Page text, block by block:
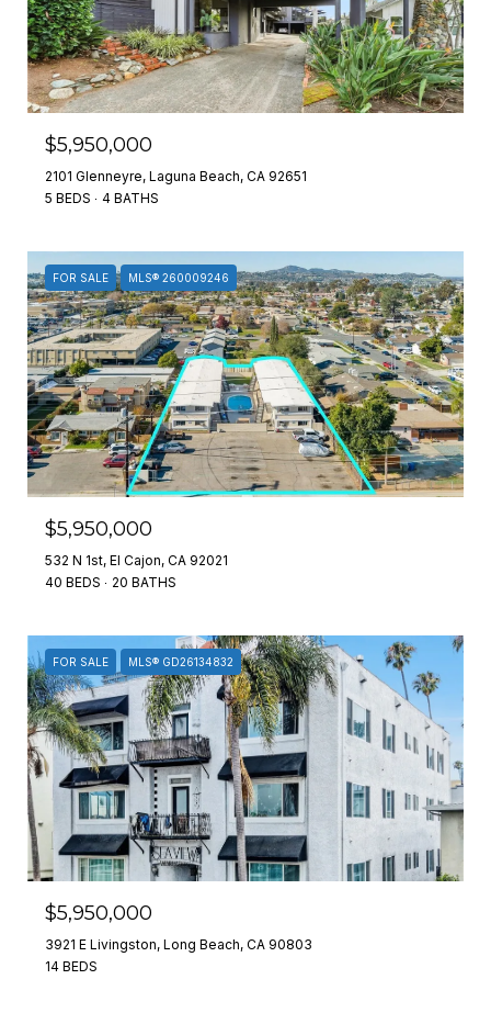
$5,950,000
2101 Glenneyre, Laguna Beach, CA 92651
5 BEDS
4 BATHS
FOR SALE MLS® 260009246
$5,950,000
532 N 1st, El Cajon, CA 92021
40 BEDS
20 BATHS
FOR SALE MLS® GD26134832
$5,950,000
3921 E Livingston, Long Beach, CA 90803
14 BEDS